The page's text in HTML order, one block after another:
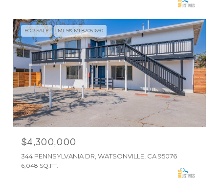
FOR SALE MLS® ML82051650
$4,300,000
344 PENNSYLVANIA DR, WATSONVILLE, CA 95076
6,048 SQ.FT.